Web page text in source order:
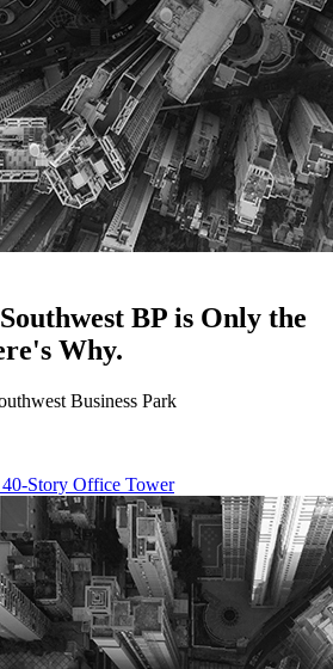
BP is Only the
Why.
Business Park
40-Story Office Tower